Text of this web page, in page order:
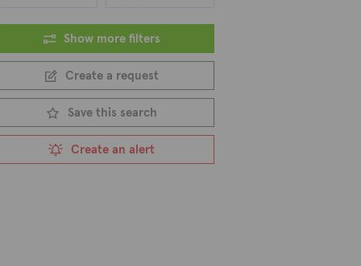
Show more filters
Create a request
Save this search
Create an alert